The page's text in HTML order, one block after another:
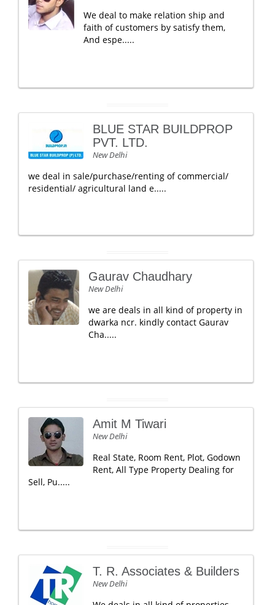
We deal to make relation ship and
faith of customers by satisfy them,
And espe.....
BLUE STAR BUILDPROP
PVT. LTD.
New Delhi
we deal in sale/purchase/renting of commercial/
residential/ agricultural land e.....
Gaurav Chaudhary
New Delhi
we are deals in all kind of property in
dwarka ncr. kindly contact Gaurav
Cha.....
Amit M Tiwari
New Delhi
Real State, Room Rent, Plot, Godown
Rent, All Type Property Dealing for
Sell, Pu.....
T. R. Associates & Builders
New Delhi